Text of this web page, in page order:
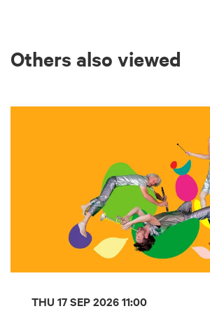
Others also viewed
THU 17 SEP 202611:00